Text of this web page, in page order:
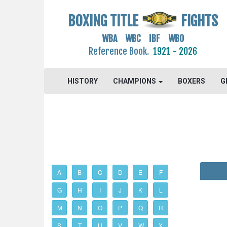
BOXING TITLE FIGHTS
WBA WBC IBF WBO
Reference Book. 1921 - 2026
HISTORY CHAMPIONS BOXERS
A B C D E F
G H I J K L
M N O P Q R